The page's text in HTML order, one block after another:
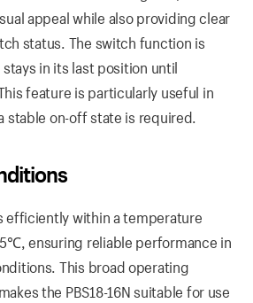
appeal while also providing clear
status. The switch function is
in its last position until
feature is particularly useful in
stable on-off state is required.
efficiently within a temperature
ensuring reliable performance in
This broad operating
the PBS18-16N suitable for use